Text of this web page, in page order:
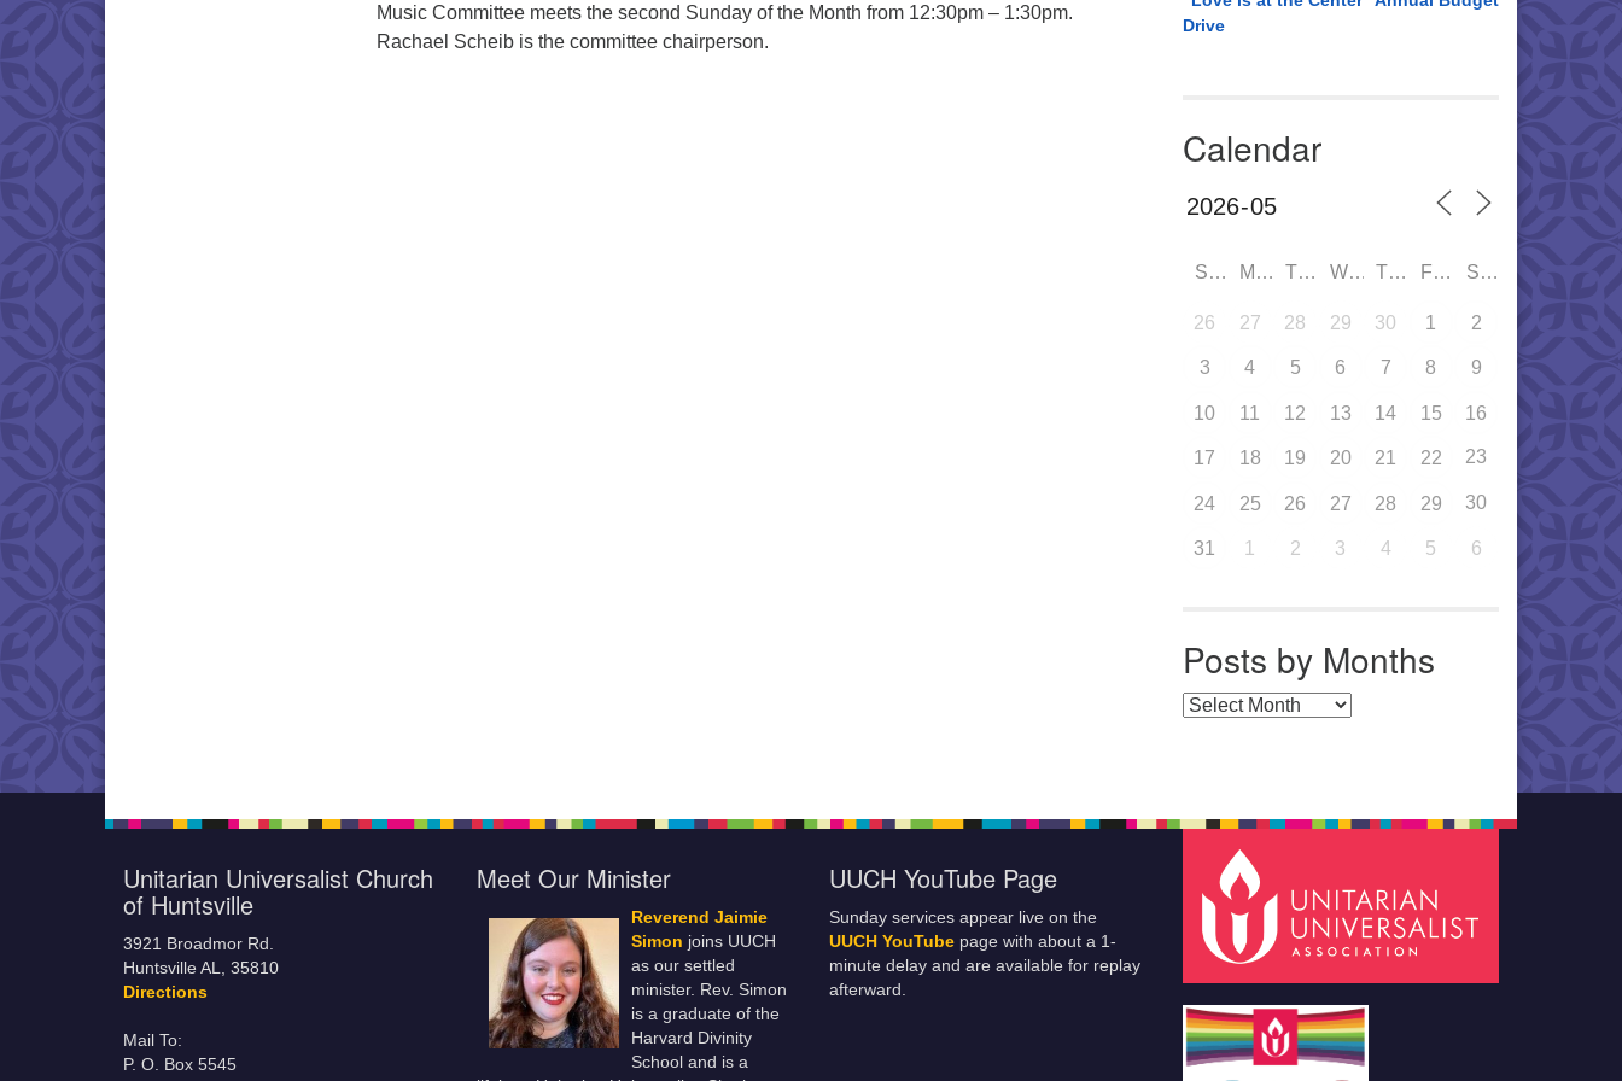
Music Committee meets the second Sunday of the Month from 12:30pm – 1:30pm.
Rachael Scheib is the committee chairperson.
Drive
Calendar
SUN MON TUE WED THU FRI SAT
26 27 28 29 30 1 2
3 4 5 6 7 8 9
10 11 12 13 14 15 16
17 18 19 20 21 22 23
24 25 26 27 28 29 30
31 1 2 3 4 5 6
Posts by Months
Posts by Months
Unitarian Universalist Church
of Huntsville
3921 Broadmor Rd.
Huntsville AL, 35810
Directions
Mail To:
P. O. Box 5545
Meet Our Minister
Reverend Jaimie
Simon joins UUCH
as our settled
minister. Rev. Simon
is a graduate of the
Harvard Divinity
School and is a
UUCH YouTube Page
Sunday services appear live on the
UUCH YouTube page with about a 1-
minute delay and are available for replay
afterward.